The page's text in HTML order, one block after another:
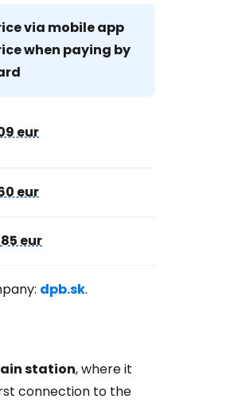
via mobile app
when paying by
eur
eur
eur
dpb.sk.
station, where it
connection to the